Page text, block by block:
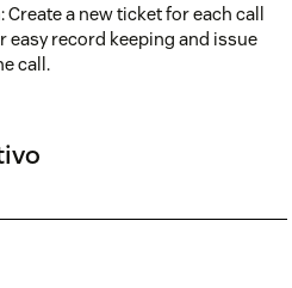
a new ticket for each call
record keeping and issue
call.